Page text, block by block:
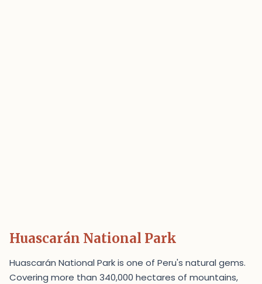
Huascarán National Park
Huascarán National Park is one of Peru's natural gems.
Covering more than 340,000 hectares of mountains,